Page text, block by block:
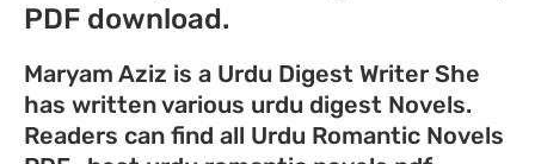
PDF download.
Maryam Aziz is a Urdu Digest Writer She
has written various urdu digest Novels.
Readers can find all Urdu Romantic Novels